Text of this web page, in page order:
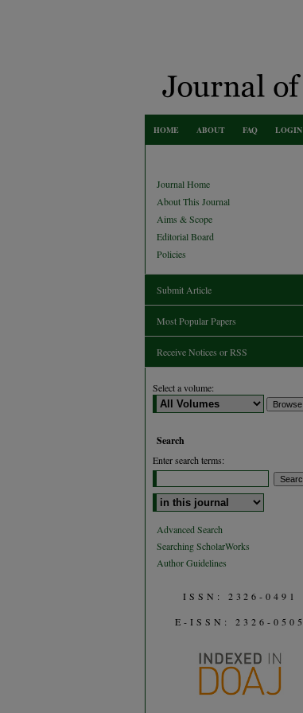
HOME ABOUT FAQ LOGIN
Journal Home
About This Journal
Aims & Scope
Editorial Board
Policies
Submit Article
Most Popular Papers
Receive Notices or RSS
Select a volume:
Search
Enter search terms:
Select context to search:
Advanced Search
Searching ScholarWorks
Author Guidelines
ISSN: 2326-0491
E-ISSN: 2326-0505